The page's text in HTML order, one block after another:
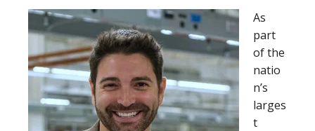
As
part
of the
natio
n’s
larges
t